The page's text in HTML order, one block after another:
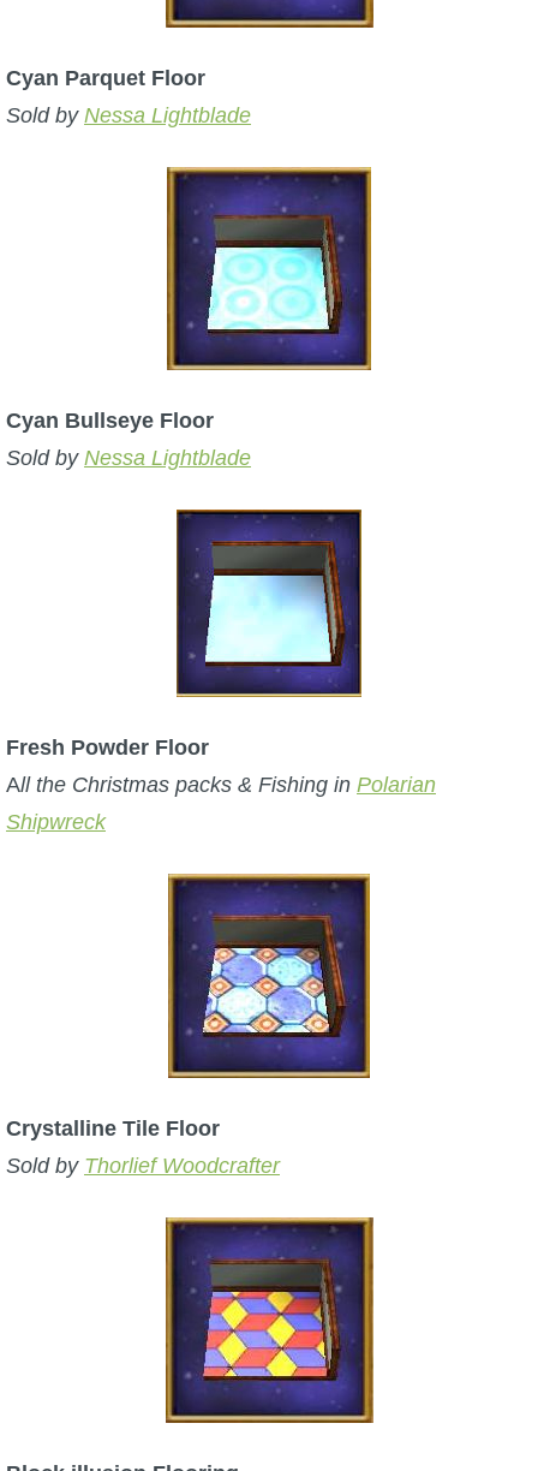
Cyan Parquet Floor
Sold by Nessa Lightblade
Cyan Bullseye Floor
Sold by Nessa Lightblade
Fresh Powder Floor
All the Christmas packs & Fishing in Polarian
Shipwreck
Crystalline Tile Floor
Sold by Thorlief Woodcrafter